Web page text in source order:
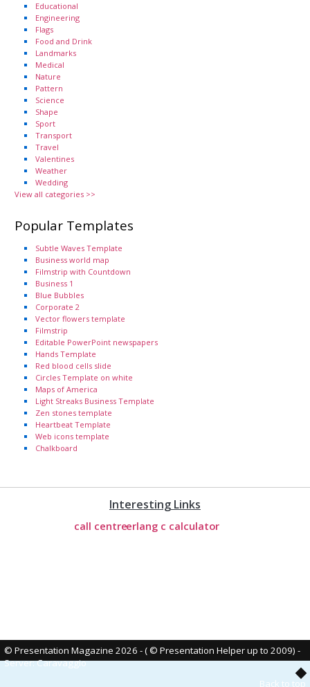
Educational
Engineering
Flags
Food and Drink
Landmarks
Medical
Nature
Pattern
Science
Shape
Sport
Transport
Travel
Valentines
Weather
Wedding
View all categories >>
Popular Templates
Subtle Waves Template
Business world map
Filmstrip with Countdown
Business 1
Blue Bubbles
Corporate 2
Vector flowers template
Filmstrip
Editable PowerPoint newspapers
Hands Template
Red blood cells slide
Circles Template on white
Maps of America
Light Streaks Business Template
Zen stones template
Heartbeat Template
Web icons template
Chalkboard
Interesting Links
call centreerlang c calculator
© Presentation Magazine 2026 - ( © Presentation Helper up to 2009) -
Server: Caravaggio
Back to top